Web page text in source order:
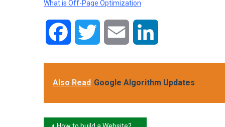
What is Off-Page Optimization
Facebook Twitter Email
Also Read Google Algorithm Updates